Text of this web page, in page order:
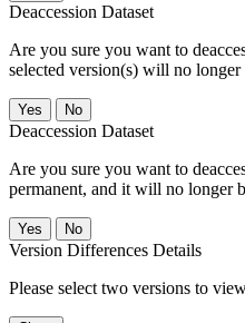
Deaccession Dataset
Are you sure you want to
selected version(s) will no
No
Deaccession Dataset
Are you sure you want to
permanent, and it will no longer
No
Version Differences Details
Please select two versions to